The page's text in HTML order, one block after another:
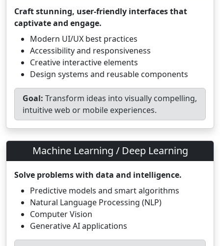
Craft stunning, user-friendly interfaces that
captivate and engage.
Modern UI/UX best practices
Accessibility and responsiveness
Creative interactive elements
Design systems and reusable components
Goal: Transform ideas into visually compelling,
intuitive web or mobile experiences.
Machine Learning / Deep Learning
Solve problems with data and intelligence.
Predictive models and smart algorithms
Natural Language Processing (NLP)
Computer Vision
Generative AI applications